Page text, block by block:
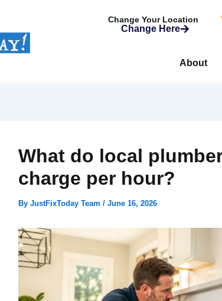
Change Your Location
Change Here
About
What do local
charge per hour?
By JustFixToday Team / June 16, 2026